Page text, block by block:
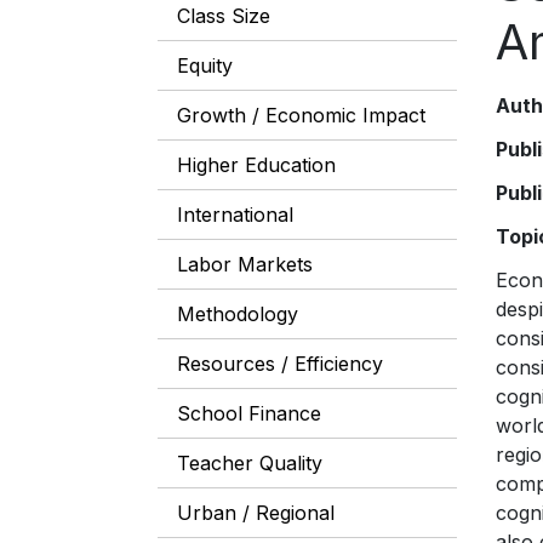
Class Size
Equity
Growth / Economic Impact
Higher Education
International
Labor Markets
Methodology
Resources / Efficiency
School Finance
Teacher Quality
Urban / Regional